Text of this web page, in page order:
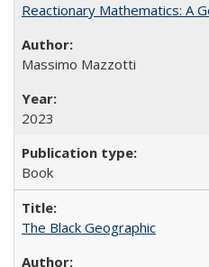
Reactionary Mathematics: A
Massimo Mazzotti
2023
Book
The Black Geographic